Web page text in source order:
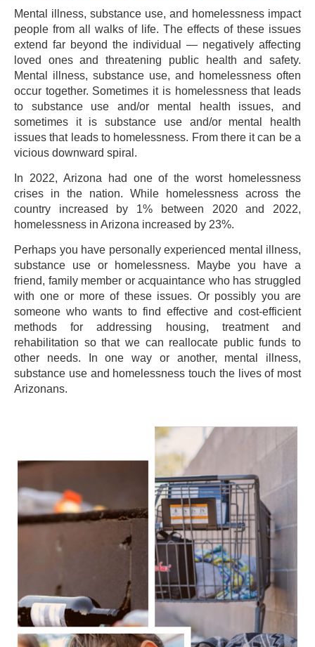
Mental illness, substance use, and homelessness impact
people from all walks of life. The effects of these issues
extend far beyond the individual — negatively affecting
loved ones and threatening public health and safety.
Mental illness, substance use, and homelessness often
occur together. Sometimes it is homelessness that leads
to substance use and/or mental health issues, and
sometimes it is substance use and/or mental health
issues that leads to homelessness. From there it can be a
vicious downward spiral.
In 2022, Arizona had one of the worst homelessness
crises in the nation. While homelessness across the
country increased by 1% between 2020 and 2022,
homelessness in Arizona increased by 23%.
Perhaps you have personally experienced mental illness,
substance use or homelessness. Maybe you have a
friend, family member or acquaintance who has struggled
with one or more of these issues. Or possibly you are
someone who wants to find effective and cost-efficient
methods for addressing housing, treatment and
rehabilitation so that we can reallocate public funds to
other needs. In one way or another, mental illness,
substance use and homelessness touch the lives of most
Arizonans.